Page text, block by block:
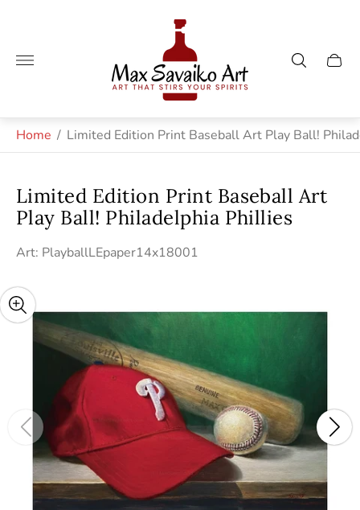
Store
logo"
Cart
Home / Limited Edition Print Baseball Art Play Ball!
Limited Edition Print Baseball Art
Play Ball! Philadelphia Phillies
Art: PlayballLEpaper14x18001